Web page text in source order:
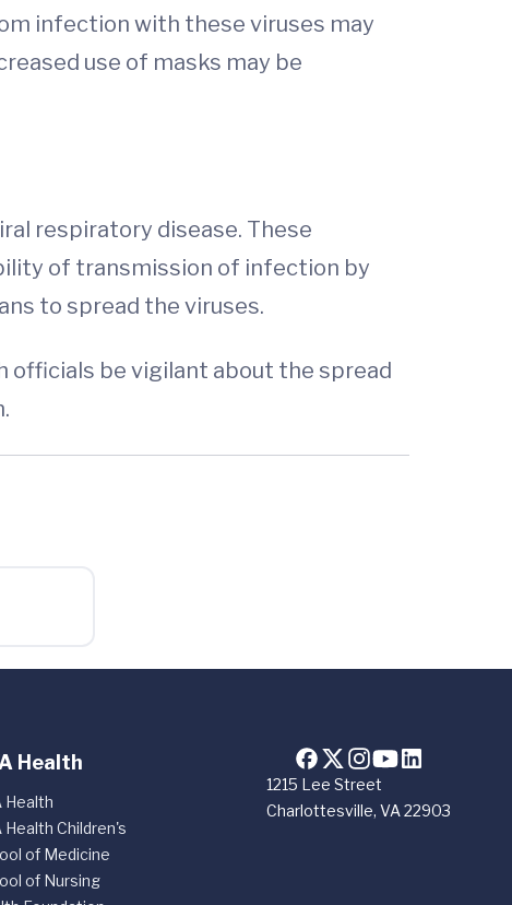
infection with these viruses may
use of masks may be
respiratory disease. These
of transmission of infection by
to spread the viruses.
officials be vigilant about the spread
1215 Lee Street
Charlottesville, VA 22903
Health
Health
Health Children's
of Medicine
of Nursing